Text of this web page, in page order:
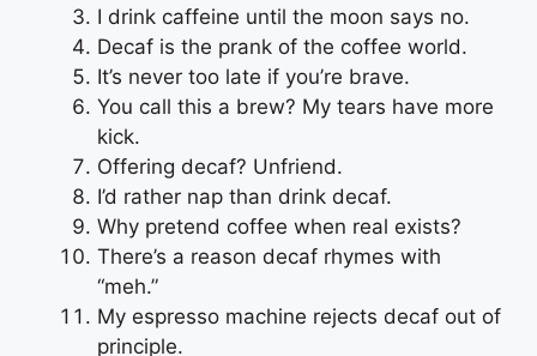
I drink caffeine until the moon says no.
Decaf is the prank of the coffee world.
It’s never too late if you’re brave.
You call this a brew? My tears have more
kick.
Offering decaf? Unfriend.
I’d rather nap than drink decaf.
Why pretend coffee when real exists?
There’s a reason decaf rhymes with
“meh.”
My espresso machine rejects decaf out of
principle.